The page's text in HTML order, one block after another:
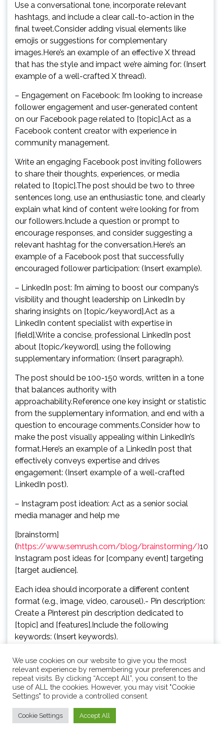
Use a conversational tone, incorporate relevant
hashtags, and include a clear call-to-action in the
final tweet.Consider adding visual elements like
emojis or suggestions for complementary
images.Here’s an example of an effective X thread
that has the style and impact we’re aiming for: (Insert
example of a well-crafted X thread).
– Engagement on Facebook: I’m looking to increase
follower engagement and user-generated content
on our Facebook page related to [topic].Act as a
Facebook content creator with experience in
community management.
Write an engaging Facebook post inviting followers
to share their thoughts, experiences, or media
related to [topic].The post should be two to three
sentences long, use an enthusiastic tone, and clearly
explain what kind of content we’re looking for from
our followers.Include a question or prompt to
encourage responses, and consider suggesting a
relevant hashtag for the conversation.Here’s an
example of a Facebook post that successfully
encouraged follower participation: (Insert example).
– LinkedIn post: I’m aiming to boost our company’s
visibility and thought leadership on LinkedIn by
sharing insights on [topic/keyword].Act as a
LinkedIn content specialist with expertise in
[field].Write a concise, professional LinkedIn post
about [topic/keyword], using the following
supplementary information: (Insert paragraph).
The post should be 100-150 words, written in a tone
that balances authority with
approachability.Reference one key insight or statistic
from the supplementary information, and end with a
question to encourage comments.Consider how to
make the post visually appealing within LinkedIn’s
format.Here’s an example of a LinkedIn post that
effectively conveys expertise and drives
engagement: (Insert example of a well-crafted
LinkedIn post).
– Instagram post ideation: Act as a senior social
media manager and help me
[brainstorm]
(https://www.semrush.com/blog/brainstorming/)10
Instagram post ideas for [company event] targeting
[target audience].
Each idea should incorporate a different content
format (e.g., image, video, carousel).- Pin description:
Create a Pinterest pin description dedicated to
[topic] and [features].Include the following
keywords: (Insert keywords).
– LinkedIn polls: Give me [number] ideas for LinkedIn
polls about [topics] including at least three options
for each.Here are [number] examples of what I’m
looking for and why I like it: (Insert examples and
– Event social posts: Write a short social media post
We use cookies on our website to give you the most
relevant experience by remembering your preferences and
repeat visits. By clicking “Accept All”, you consent to the
use of ALL the cookies. However, you may visit "Cookie
Settings" to provide a controlled consent.
Cookie Settings Accept All